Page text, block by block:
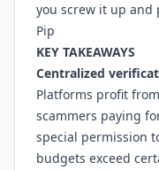
you screw it up and
Pip
KEY TAKEAWAYS
Centralized
Platforms profit
scammers paying
special permission
budgets exceed